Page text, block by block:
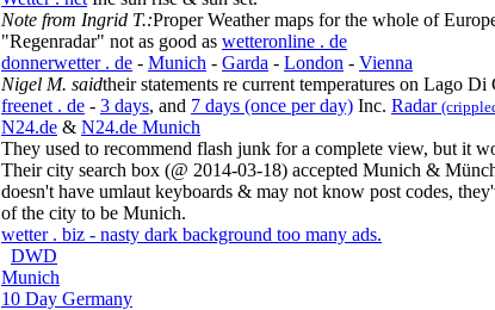
Note from Ingrid T.:Proper Weather maps for the whole of
"Regenradar" not as good as wetteronline . de
donnerwetter . de - Munich - Garda - London - Vienna
Nigel M. saidtheir statements re current temperatures on Lago
freenet . de - 3 days, and 7 days (once per day) Inc. Radar
N24.de & N24.de Munich
They used to recommend flash junk for a complete view, but it
Their city search box (@ 2014-03-18) accepted Munich &
doesn't have umlaut keyboards & may not know post codes,
of the city to be Munich.
wetter . biz - nasty dark background too many ads.
DWD
Munich
10 Day Germany